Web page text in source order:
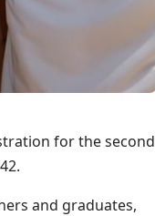
for the second
and graduates,